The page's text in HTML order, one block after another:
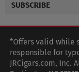
JR Insider Loyalty
NEW Privacy Policy
Terms Of Use
Express Order
Shipping Information
Accessibility
Return Policy
2589 Eric Lane
More contact
SUBSCRIBE
Sign up for the
weekly specials,
FOLLOW US
*Offers valid while
responsible for
JRCigars.com, Inc.